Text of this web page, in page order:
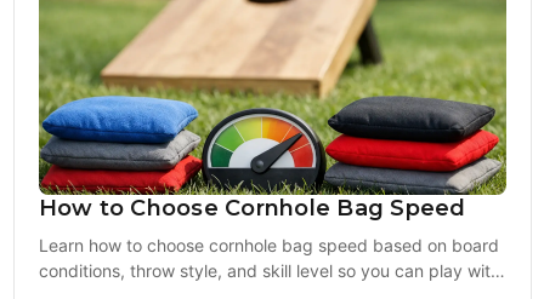
How to Choose Cornhole Bag Speed
Learn how to choose cornhole bag speed based on board
conditions, throw style, and skill level so you can play with